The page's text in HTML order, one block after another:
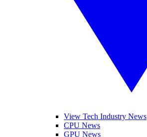
View Tech Industry News
CPU News
GPU News